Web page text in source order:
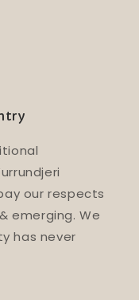
our respects
emerging. We
has never